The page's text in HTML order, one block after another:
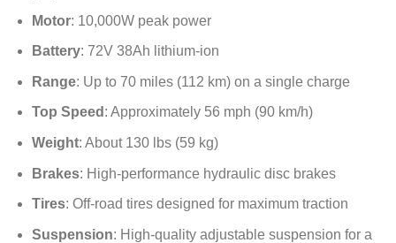
Motor: 10,000W peak power
Battery: 72V 38Ah lithium-ion
Range: Up to 70 miles (112 km) on a single charge
Top Speed : Approximately 56 mph (90 km/h)
Weight: About 130 lbs (59 kg)
Brakes: High-performance hydraulic disc brakes
Tires: Off-road tires designed for maximum traction
Suspension: High-quality adjustable suspension for a